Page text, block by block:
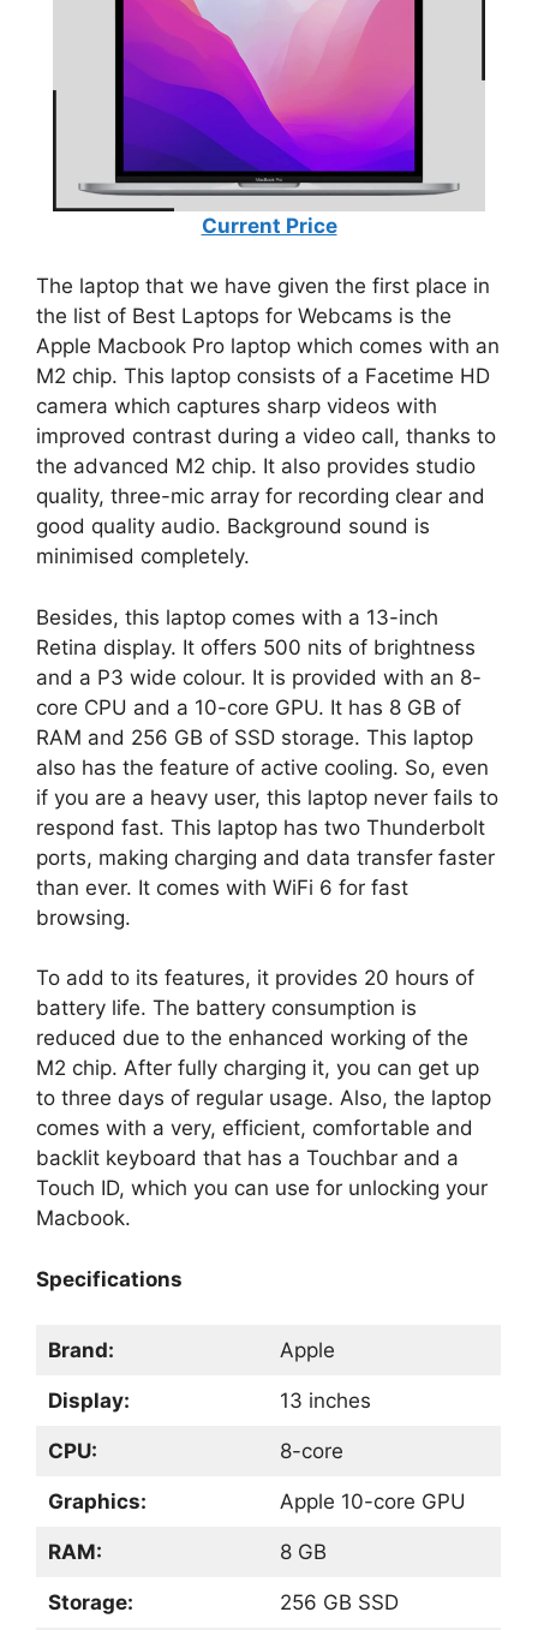
Current Price
The laptop that we have given the first place in
the list of Best Laptops for Webcams is the
Apple Macbook Pro laptop which comes with an
M2 chip. This laptop consists of a Facetime HD
camera which captures sharp videos with
improved contrast during a video call, thanks to
the advanced M2 chip. It also provides studio
quality, three-mic array for recording clear and
good quality audio. Background sound is
minimised completely.
Besides, this laptop comes with a 13-inch
Retina display. It offers 500 nits of brightness
and a P3 wide colour. It is provided with an 8-
core CPU and a 10-core GPU. It has 8 GB of
RAM and 256 GB of SSD storage. This laptop
also has the feature of active cooling. So, even
if you are a heavy user, this laptop never fails to
respond fast. This laptop has two Thunderbolt
ports, making charging and data transfer faster
than ever. It comes with WiFi 6 for fast
browsing.
To add to its features, it provides 20 hours of
battery life. The battery consumption is
reduced due to the enhanced working of the
M2 chip. After fully charging it, you can get up
to three days of regular usage. Also, the laptop
comes with a very, efficient, comfortable and
backlit keyboard that has a Touchbar and a
Touch ID, which you can use for unlocking your
Macbook.
Specifications
Brand: Apple
Display: 13 inches
CPU: 8-core
Graphics: Apple 10-core GPU
RAM: 8 GB
Storage: 256 GB SSD